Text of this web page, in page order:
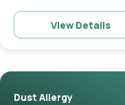
View Details
Dust Allergy